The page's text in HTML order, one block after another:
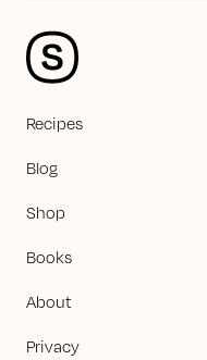
Recipes
Blog
Shop
Books
About
Privacy